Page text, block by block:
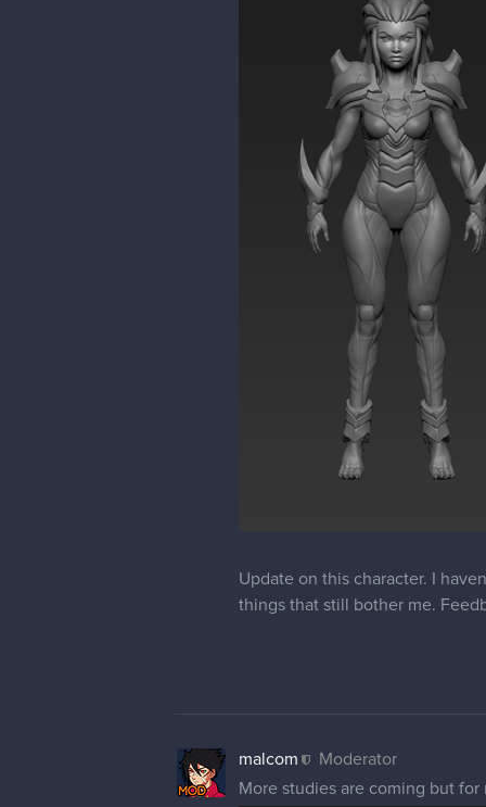
Yo, good job with that
First of all, you need to break
shoulder pads, or bracers, or
Also, eventho I like your lines
my sloppy overpaint later.
Speaking about abdomen
gotta have them all either
The design on the
brush of a big size, and it will
Also mechanical bits around
ctrl+shift and go into brush
Also foot could use some
flat btw, because you wouldnt
walk). But most of the weight